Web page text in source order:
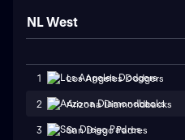
NL West
1 Los Angeles Dodgers
2 Arizona Diamondbacks
3 San Diego Padres